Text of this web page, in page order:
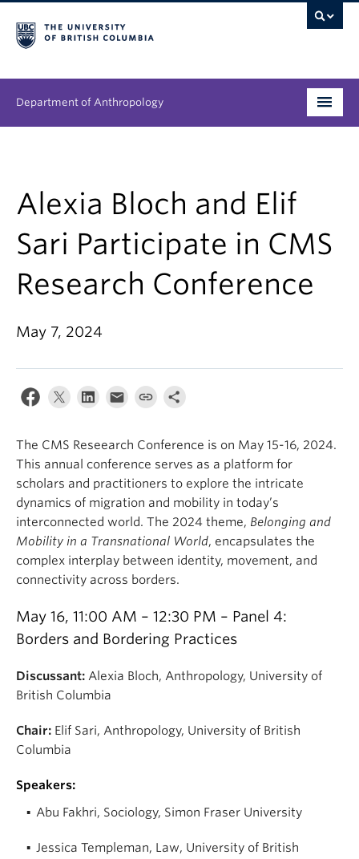
Department of Anthropology
Research
News & Events
About
Internal Login
Alexia Bloch and Elif
Sari Participate in CMS
Research Conference
May 7, 2024
The CMS Reseearch Conference is on May 15-16, 2024.
This annual conference serves as a platform for
scholars and practitioners to explore the intricate
dynamics of migration and mobility in today’s
interconnected world. The 2024 theme, Belonging and
Mobility in a Transnational World, encapsulates the
complex interplay between identity, movement, and
connectivity across borders.
May 16, 11:00 AM – 12:30 PM – Panel 4:
Borders and Bordering Practices
Discussant: Alexia Bloch, Anthropology, University of
British Columbia
Chair: Elif Sari, Anthropology, University of British
Columbia
Speakers:
Abu Fakhri, Sociology, Simon Fraser University
Jessica Templeman, Law, University of British